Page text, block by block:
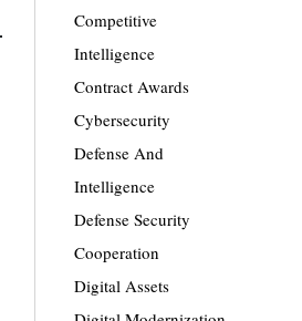
Competitive
Intelligence
Contract Awards
Cybersecurity
Defense And
Intelligence
Defense Security
Cooperation
Digital Assets